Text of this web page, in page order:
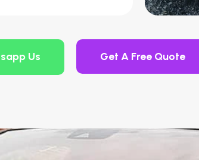
Us Get A Free Quote